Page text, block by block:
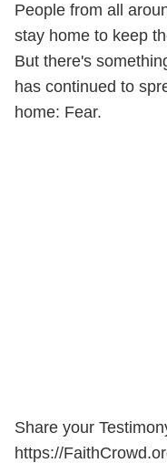
People from all
stay home to keep
But there's
has continued to
home: Fear.
Share your
https://